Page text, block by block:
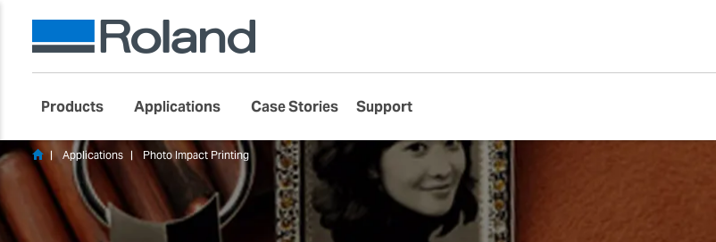
Products Applications Case Stories Support
Applications Photo Impact Printing